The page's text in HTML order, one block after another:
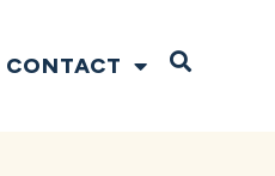
CONTACT Open